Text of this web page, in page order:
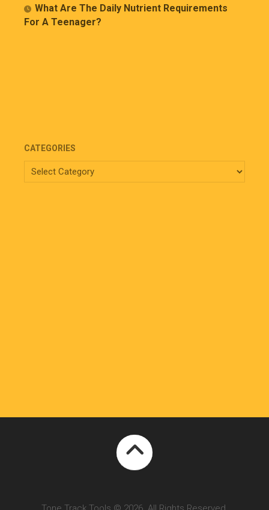
What Are The Daily Nutrient Requirements
For A Teenager?
CATEGORIES